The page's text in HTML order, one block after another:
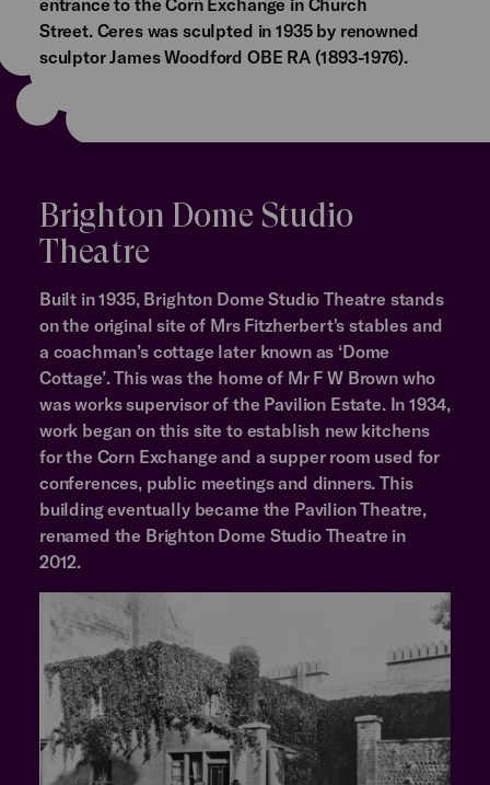
entrance to the Corn Exchange in Church
Street. Ceres was sculpted in 1935 by renowned
sculptor James Woodford OBE RA (1893-1976).
Brighton Dome Studio
Theatre
Built in 1935, Brighton Dome Studio Theatre stands
on the original site of Mrs Fitzherbert's stables and
a coachman’s cottage later known as ‘Dome
Cottage’. This was the home of Mr F W Brown who
was works supervisor of the Pavilion Estate. In 1934,
work began on this site to establish new kitchens
for the Corn Exchange and a supper room used for
conferences, public meetings and dinners. This
building eventually became the Pavilion Theatre,
renamed the Brighton Dome Studio Theatre in
2012.